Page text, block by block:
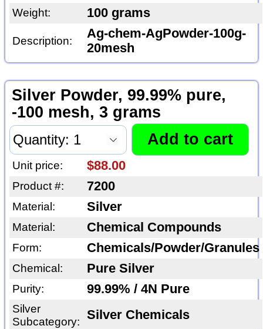
Weight: 100 grams
Description:
Ag-chem-AgPowder-100g-
20mesh
Silver Powder, 99.99% pure,
-100 mesh, 3 grams
Unit price: $88.00
Product #: 7200
Material: Silver
Material: Chemical Compounds
Form: Chemicals/Powder/Granules
Chemical: Pure Silver
Purity: 99.99% / 4N Pure
Silver
Subcategory:
Silver Chemicals